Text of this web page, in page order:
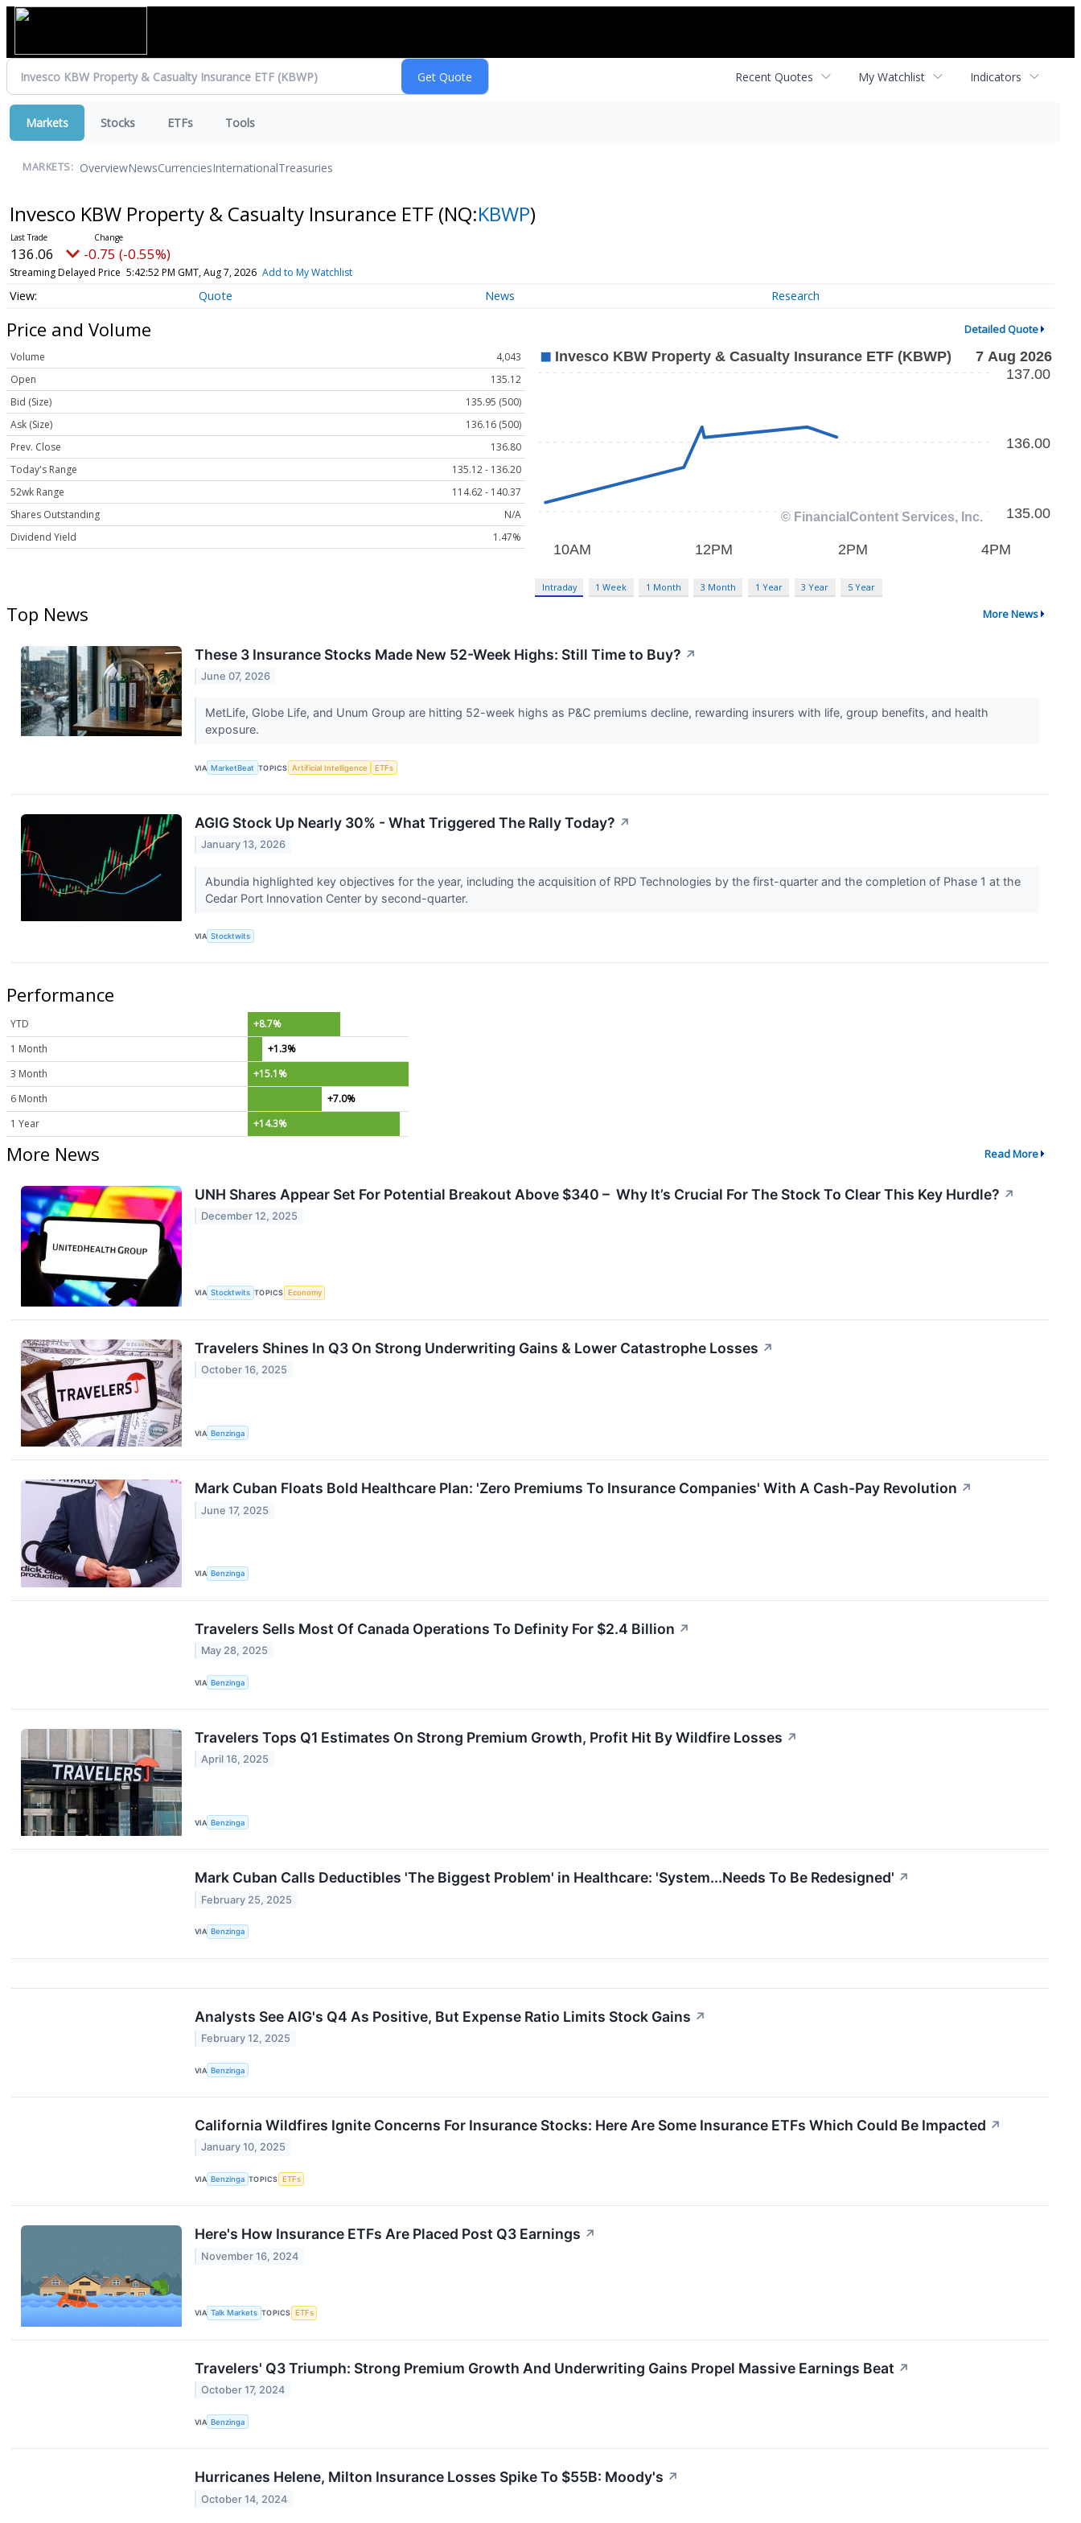
Recent Quotes My Watchlist Indicators
Markets Stocks ETFs Tools
MARKETS: OverviewNewsCurrenciesInternationalTreasuries
Invesco KBW Property & Casualty Insurance ETF (NQ:KBWP)
136.06 -0.75 (-0.55%)
Streaming Delayed Price 5:42:52 PM GMT, Aug 7, 2026 Add to My Watchlist
Quote News Research
Price and Volume Detailed Quote
Volume
4,043
Open
135.12
Bid (Size)
135.95 (500)
Ask (Size)
136.16 (500)
Prev. Close
136.80
Today's Range
135.12 - 136.20
52wk Range
114.62 - 140.37
Shares Outstanding
N/A
Dividend Yield
1.47%
Intraday 1 Week 1 Month 3 Month 1 Year 3 Year 5 Year
Top News More News
These 3 Insurance Stocks Made New 52-Week Highs: Still Time to Buy? ↗
June 07, 2026
MetLife, Globe Life, and Unum Group are hitting 52-week highs as P&C premiums decline, rewarding insurers with life, group benefits, and health
exposure.
VIA MarketBeat TOPICS Artificial Intelligence ETFs
AGIG Stock Up Nearly 30% - What Triggered The Rally Today? ↗
January 13, 2026
Abundia highlighted key objectives for the year, including the acquisition of RPD Technologies by the first-quarter and the completion of Phase 1 at the
Cedar Port Innovation Center by second-quarter.
VIA Stocktwits
Performance
YTD
+8.7%
1 Month
+1.3%
3 Month
+15.1%
6 Month
+7.0%
1 Year
+14.3%
More News Read More
UNH Shares Appear Set For Potential Breakout Above $340 – Why It’s Crucial For The Stock To Clear This Key Hurdle? ↗
December 12, 2025
VIA Stocktwits TOPICS Economy
Travelers Shines In Q3 On Strong Underwriting Gains & Lower Catastrophe Losses ↗
October 16, 2025
VIA Benzinga
Mark Cuban Floats Bold Healthcare Plan: 'Zero Premiums To Insurance Companies' With A Cash-Pay Revolution ↗
June 17, 2025
VIA Benzinga
Travelers Sells Most Of Canada Operations To Definity For $2.4 Billion ↗
May 28, 2025
VIA Benzinga
Travelers Tops Q1 Estimates On Strong Premium Growth, Profit Hit By Wildfire Losses ↗
April 16, 2025
VIA Benzinga
Mark Cuban Calls Deductibles 'The Biggest Problem' in Healthcare: 'System...Needs To Be Redesigned' ↗
February 25, 2025
VIA Benzinga
Analysts See AIG's Q4 As Positive, But Expense Ratio Limits Stock Gains ↗
February 12, 2025
VIA Benzinga
California Wildfires Ignite Concerns For Insurance Stocks: Here Are Some Insurance ETFs Which Could Be Impacted ↗
January 10, 2025
VIA Benzinga TOPICS ETFs
Here's How Insurance ETFs Are Placed Post Q3 Earnings ↗
November 16, 2024
VIA Talk Markets TOPICS ETFs
Travelers' Q3 Triumph: Strong Premium Growth And Underwriting Gains Propel Massive Earnings Beat ↗
October 17, 2024
VIA Benzinga
Hurricanes Helene, Milton Insurance Losses Spike To $55B: Moody's ↗
October 14, 2024